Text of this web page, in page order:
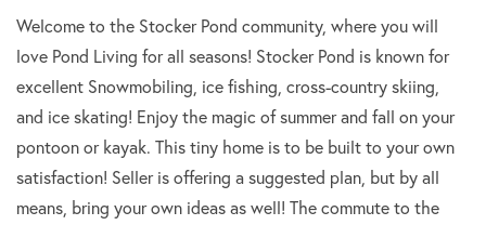
Welcome to the Stocker Pond community, where you will
love Pond Living for all seasons! Stocker Pond is known for
excellent Snowmobiling, ice fishing, cross-country skiing,
and ice skating! Enjoy the magic of summer and fall on your
pontoon or kayak. This tiny home is to be built to your own
satisfaction! Seller is offering a suggested plan, but by all
means, bring your own ideas as well! The commute to the